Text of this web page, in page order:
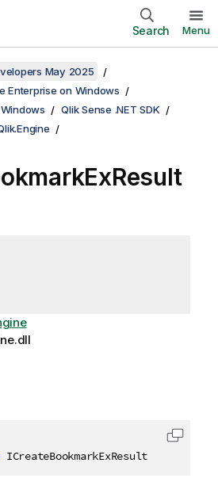
Search Menu
May 2025
Enterprise on Windows
Qlik Sense .NET SDK
ICreateBookmarkExResult
Copy